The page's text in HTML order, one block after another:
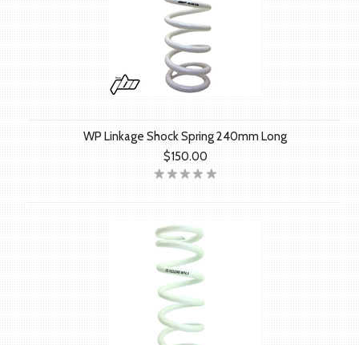
WP Linkage Shock Spring 240mm Long
$150.00